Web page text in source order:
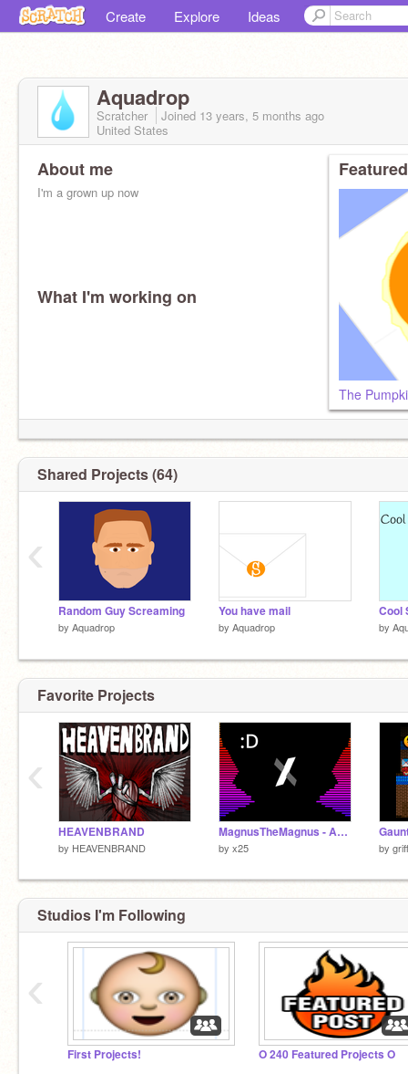
Create Explore Ideas
Aquadrop
Scratcher Joined 13 years, 5 months ago
United States
About me
I'm a grown up now
What I'm working on
The
Shared Projects (64)
Random Guy Screaming
by Aquadrop
You have mail
by Aquadrop
Cool
by
‹
Favorite Projects
HEAVENBRAND
by HEAVENBRAND
MagnusTheMagnus - Area
by x25 by
‹
Studios I'm Following
First Projects! O 240 Featured Projects O
‹